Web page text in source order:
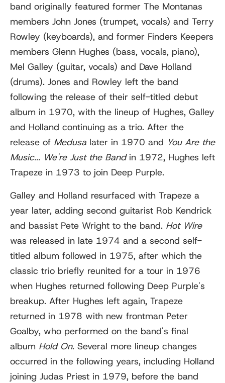
band originally featured former The Montanas
members John Jones (trumpet, vocals) and Terry
Rowley (keyboards), and former Finders Keepers
members Glenn Hughes (bass, vocals, piano),
Mel Galley (guitar, vocals) and Dave Holland
(drums). Jones and Rowley left the band
following the release of their self-titled debut
album in 1970, with the lineup of Hughes, Galley
and Holland continuing as a trio. After the
release of Medusa later in 1970 and You Are the
Music... We're Just the Bandin 1972, Hughes left
Trapeze in 1973 to join Deep Purple.
Galley and Holland resurfaced with Trapeze a
year later, adding second guitarist Rob Kendrick
and bassist Pete Wright to the band. Hot Wire
was released in late 1974 and a second self-
titled album followed in 1975, after which the
classic trio briefly reunited for a tour in 1976
when Hughes returned following Deep Purple's
breakup. After Hughes left again, Trapeze
returned in 1978 with new frontman Peter
Goalby, who performed on the band's final
album Hold On. Several more lineup changes
occurred in the following years, including Holland
joining Judas Priest in 1979, before the band